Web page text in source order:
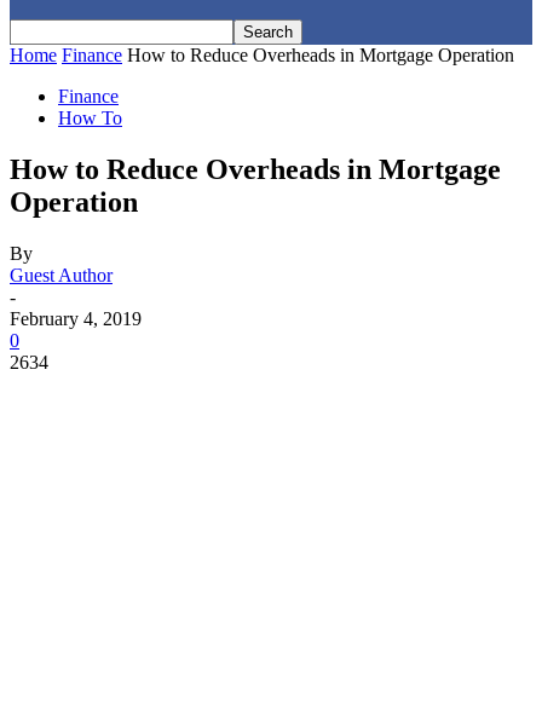
Home Finance How to Reduce Overheads in Mortgage Operation
Finance
How To
How to Reduce Overheads in Mortgage
Operation
By
Guest Author
-
February 4, 2019
0
2634